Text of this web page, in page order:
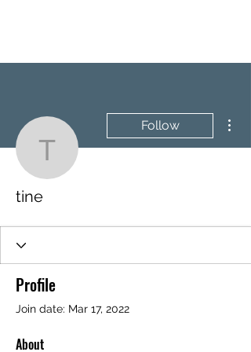
tine
Follow
tine
Profile
Join date: Mar 17, 2022
About